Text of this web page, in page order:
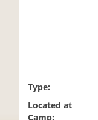
Type:
Located at
Camp: